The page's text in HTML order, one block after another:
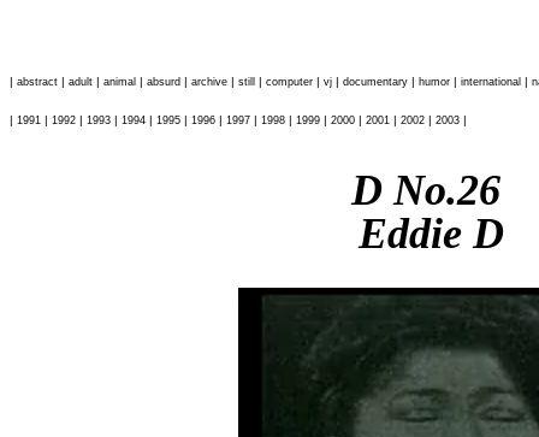
| abstract | adult | animal | absurd | archive | still | computer | vj | documentary | humor | international |
| 1991 | 1992 | 1993 | 1994 | 1995 | 1996 | 1997 | 1998 | 1999 | 2000 | 2001 | 2002 | 2003 |
D No.26
Eddie D